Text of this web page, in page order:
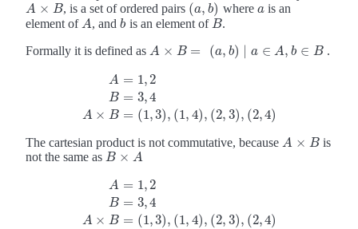
A × B
A×B , is a set of ordered pairs (a, b)
(a,b) where a
a is an
element ofA
A, andb
b is an element ofB
B.
Formally it is defined as A × B = (a, b) a ∈ A, b ∈ B
A×B =( a,b ∣a∈A ∈ B .
A
B
A × B
= 1, 2
= 3,4
= (1,3), (1, 4), (2, 3), (2,4)
2B =3 ,4A×
The cartesian product is not commutative, because A × B
A×B
is
not the same as B × A
B×A
A
B
A × B
= 1, 2
= 3,4
= (1,3), (1, 4), (2, 3), (2,4)
A= 2B 4A ×B =( ) 1,4 ,(2 3), ,4